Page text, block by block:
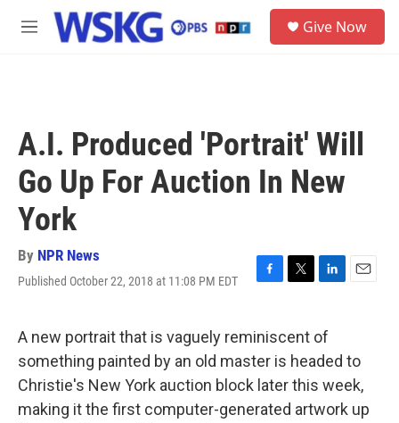
Skip to main content
M
Give Now
A.I. Produced 'Portrait' Will
Go Up For Auction In New
York
By NPR News
Published October 22, 2018 at 11:08 PM EDT
F
e
b
o
o
k
T
t
t
e
r
L
k
e
d
n
E
l
A new portrait that is vaguely reminiscent of
something painted by an old master is headed to
Christie's New York auction block later this week,
making it the first computer-generated artwork up